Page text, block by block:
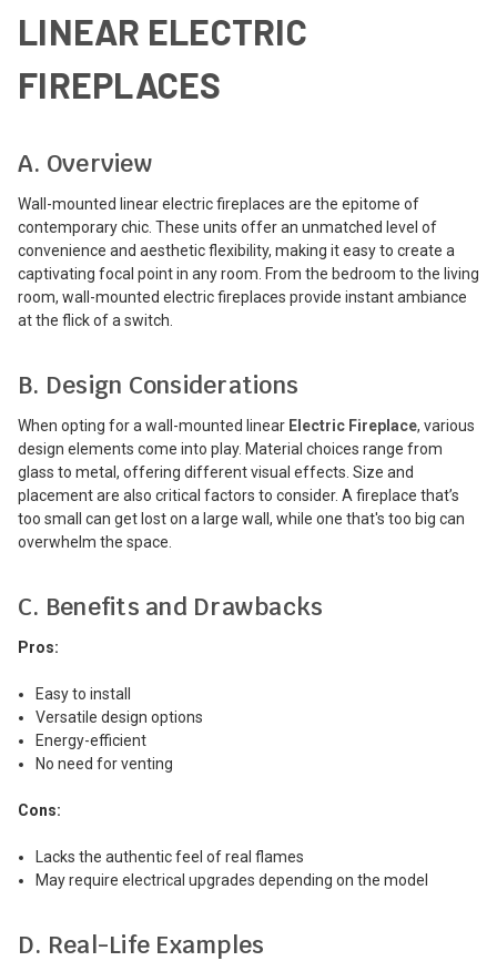
LINEAR ELECTRIC
FIREPLACES
A. Overview
Wall-mounted linear electric fireplaces are the epitome of
contemporary chic. These units offer an unmatched level of
convenience and aesthetic flexibility, making it easy to create a
captivating focal point in any room. From the bedroom to the living
room, wall-mounted electric fireplaces provide instant ambiance
at the flick of a switch.
B. Design Considerations
When opting for a wall-mounted linear Electric Fireplace, various
design elements come into play. Material choices range from
glass to metal, offering different visual effects. Size and
placement are also critical factors to consider. A fireplace that’s
too small can get lost on a large wall, while one that's too big can
overwhelm the space.
C. Benefits and Drawbacks
Pros:
Easy to install
Versatile design options
Energy-efficient
No need for venting
Cons:
Lacks the authentic feel of real flames
May require electrical upgrades depending on the model
D. Real-Life Examples